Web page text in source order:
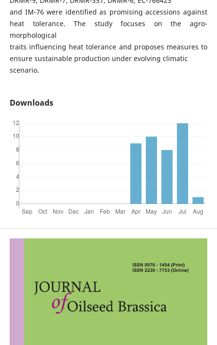
and IM-76 were identified as promising accessions against
heat tolerance. The study focuses on the agro-
morphological
traits influencing heat tolerance and proposes measures to
ensure sustainable production under evolving climatic
scenario.
Downloads